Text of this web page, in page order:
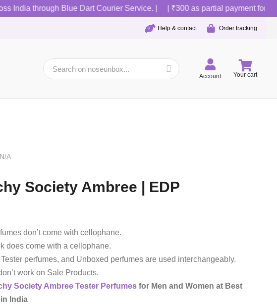
India through Blue Dart Courier Service. | | ₹300 as partial payment for COD
Help & contact Order tracking
Account Your cart
A
Society Ambree | EDP
don’t come with cellophane.
does come with a cellophane.
perfumes, and Unboxed perfumes are used interchangeably.
work on Sale Products.
Society Ambree Tester Perfumes for Men and Women at Best
India